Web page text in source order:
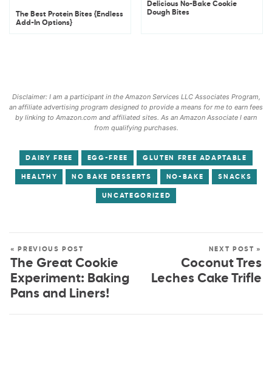
The Best Protein Bites {Endless
Add-In Options}
Delicious No-Bake Cookie
Dough Bites
Disclaimer: I am a participant in the Amazon Services LLC Associates Program,
an affiliate advertising program designed to provide a means for me to earn fees
by linking to Amazon.com and affiliated sites. As an Amazon Associate I earn
from qualifying purchases.
DAIRY FREE EGG-FREE GLUTEN FREE ADAPTABLE
HEALTHY NO BAKE DESSERTS NO-BAKE SNACKS
UNCATEGORIZED
« PREVIOUS POST
The Great Cookie
Experiment: Baking
Pans and Liners!
NEXT POST »
Coconut Tres
Leches Cake Trifle